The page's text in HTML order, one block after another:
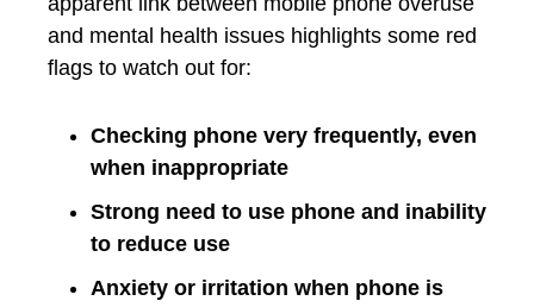
and mental health issues highlights some red
flags to watch out for:
Checking phone very frequently, even
when inappropriate
Strong need to use phone and inability
to reduce use
Anxiety or irritation when phone is